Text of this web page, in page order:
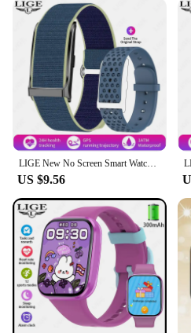
Usage and Purpose: Ideal
health goals
Typical Adaptive Scenario:
activities including sports,
Shape or Size or Weight or
and comfortable to wear,
interface
Features:
|Wholesale|Vendors|
**Advanced Health
The AQ200 Color Screen
Rate Sleep Monitor Tracker
designed to keep you
and fitness. The heart rate
time data, enabling you to
during workouts, while the
your sleep patterns to offer
quality of rest. This
timepiece; it's a personal
LIGE New No Screen Smart Watch For Android IOS Men's Outdoor Sports Fitness Heart Rate Monitor Waterproof Women Smartwatch 2025
US $9.56